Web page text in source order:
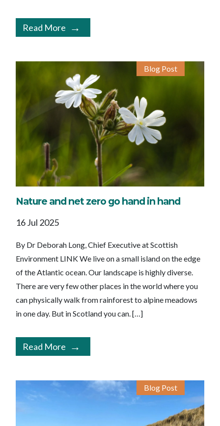
Read More
Blog Post
Nature and net zero go hand in hand
16 Jul 2025
By Dr Deborah Long, Chief Executive at Scottish
Environment LINK We live on a small island on the edge
of the Atlantic ocean. Our landscape is highly diverse.
There are very few other places in the world where you
can physically walk from rainforest to alpine meadows
in one day. But in Scotland you can. […]
Read More
Blog Post